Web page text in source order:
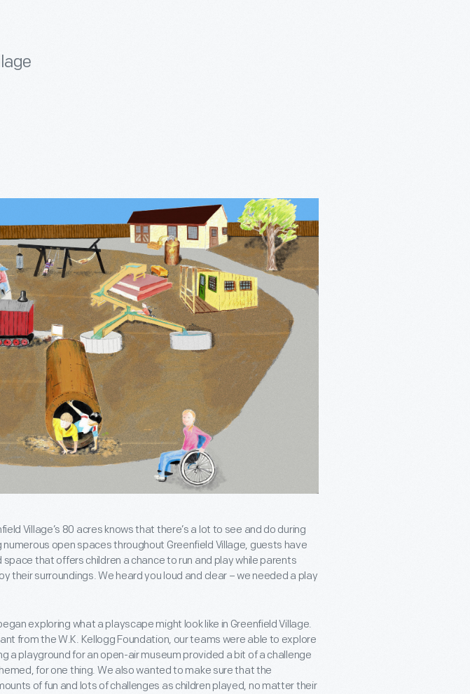
Village’s 80 acres knows that there’s a lot to see and do during
open spaces throughout Greenfield Village, guests have
that offers children a chance to run and play while parents
their surroundings. We heard you loud and clear – we needed a play
exploring what a playscape might look like in Greenfield Village.
from the W.K. Kellogg Foundation, our teams were able to explore
a playground for an open-air museum provided a bit of a challenge
for one thing. We also wanted to make sure that the
of fun and lots of challenges as children played, no matter their